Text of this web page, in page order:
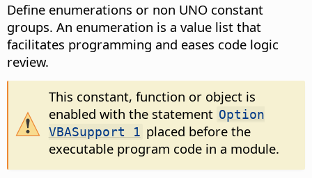
Define enumerations or non UNO constant
groups. An enumeration is a value list that
facilitates programming and eases code logic
review.
This constant, function or object is
enabled with the statement Option
VBASupport 1 placed before the
executable program code in a module.